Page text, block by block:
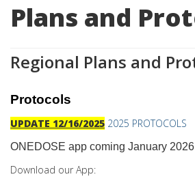
Plans and
Regional Plans and
Protocols
UPDATE 12/16/2025 2025 PROTOCOLS
ONEDOSE app coming January 2026
Download our App: